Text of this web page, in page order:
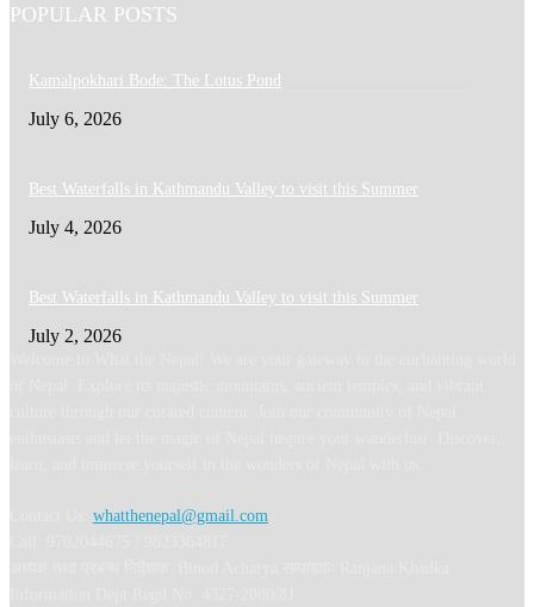
POPULAR POSTS
Kamalpokhari Bode: The Lotus Pond
July 6, 2026
Best Waterfalls in Kathmandu Valley to visit this Summer
July 4, 2026
Best Waterfalls in Kathmandu Valley to visit this Summer
July 2, 2026
whatthenepal@gmail.com